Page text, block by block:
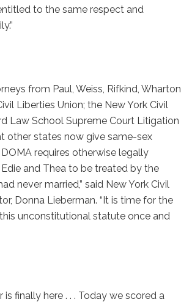
to the same respect and
from Paul, Weiss, Rifkind, Wharton
Liberties Union; the New York Civil
Law School Supreme Court Litigation
other states now give same-sex
requires otherwise legally
and Thea to be treated by the
never married,” said New York Civil
Donna Lieberman. “It is time for the
unconstitutional statute once and
finally here . . . Today we scored a